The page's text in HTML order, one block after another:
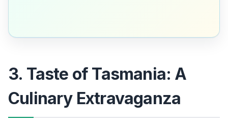
3. Taste of Tasmania: A
Culinary Extravaganza